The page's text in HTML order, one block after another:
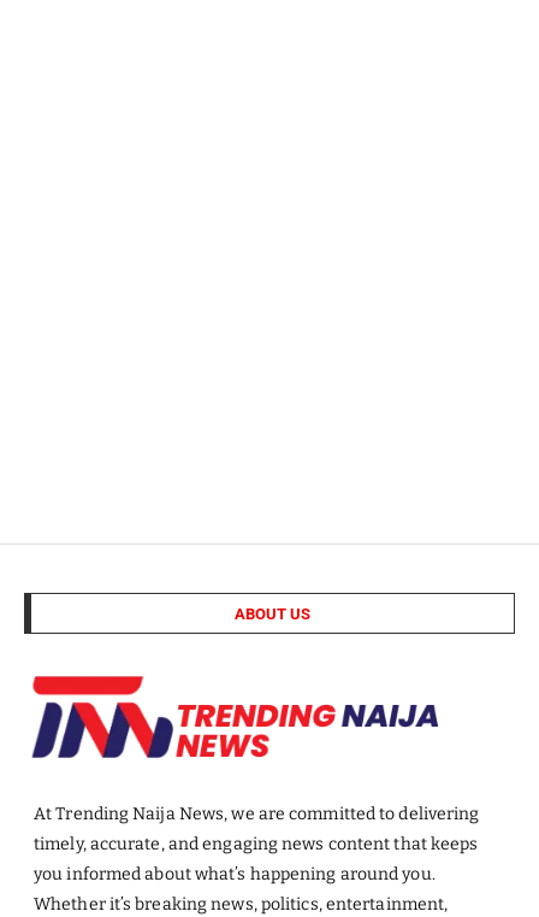
ABOUT US
At Trending Naija News, we are committed to delivering
timely, accurate, and engaging news content that keeps
you informed about what’s happening around you.
Whether it’s breaking news, politics, entertainment,